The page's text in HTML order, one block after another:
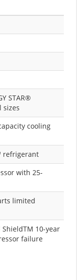
STAR®
sizes
cooling
refrigerant
with 25-
limited
ShieldTM 10-year
failure